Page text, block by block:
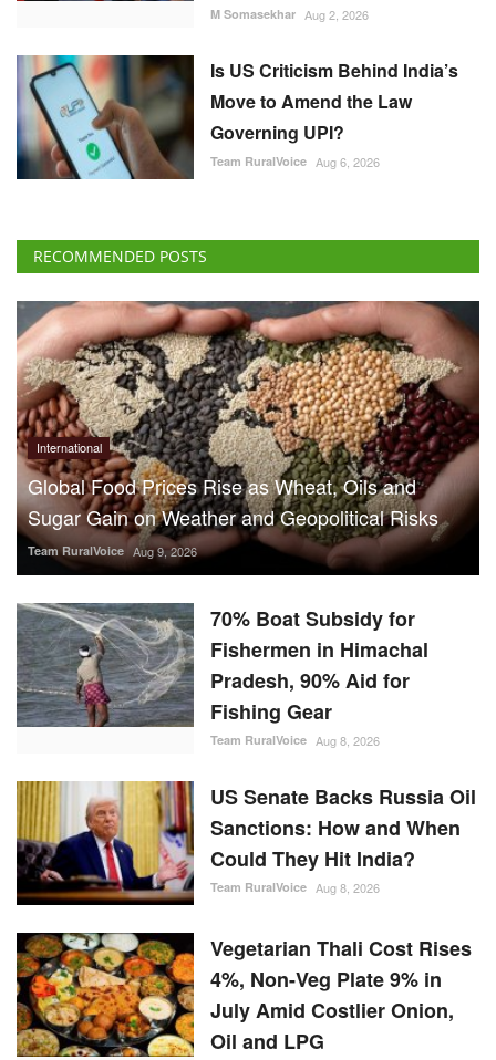
M Somasekhar Aug 2, 2026
Is US Criticism Behind India’s
Move to Amend the Law
Governing UPI?
Team RuralVoice Aug 6, 2026
RECOMMENDED POSTS
International
Global Food Prices Rise as Wheat, Oils and
Sugar Gain on Weather and Geopolitical Risks
Team RuralVoice Aug 9, 2026
70% Boat Subsidy for
Fishermen in Himachal
Pradesh, 90% Aid for
Fishing Gear
Team RuralVoice Aug 8, 2026
US Senate Backs Russia Oil
Sanctions: How and When
Could They Hit India?
Team RuralVoice Aug 8, 2026
Vegetarian Thali Cost Rises
4%, Non-Veg Plate 9% in
July Amid Costlier Onion,
Oil and LPG